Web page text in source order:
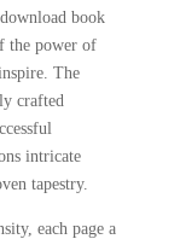
book
the power of
The
crafted
intricate
tapestry.
each page a